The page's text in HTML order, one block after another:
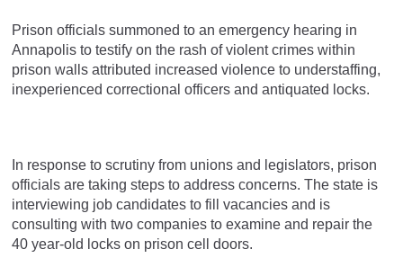
Prison officials summoned to an emergency hearing in
Annapolis to testify on the rash of violent crimes within
prison walls attributed increased violence to understaffing,
inexperienced correctional officers and antiquated locks.
In response to scrutiny from unions and legislators, prison
officials are taking steps to address concerns. The state is
interviewing job candidates to fill vacancies and is
consulting with two companies to examine and repair the
40 year-old locks on prison cell doors.